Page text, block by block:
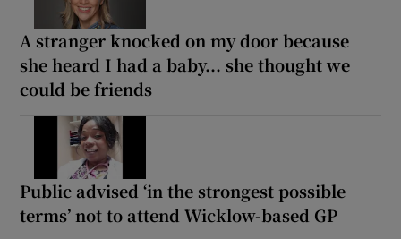
A stranger knocked on my door because
she heard I had a baby... she thought we
could be friends
Public advised ‘in the strongest possible
terms’ not to attend Wicklow-based GP